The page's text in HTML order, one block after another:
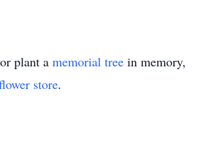
plant a memorial tree in memory,
store.